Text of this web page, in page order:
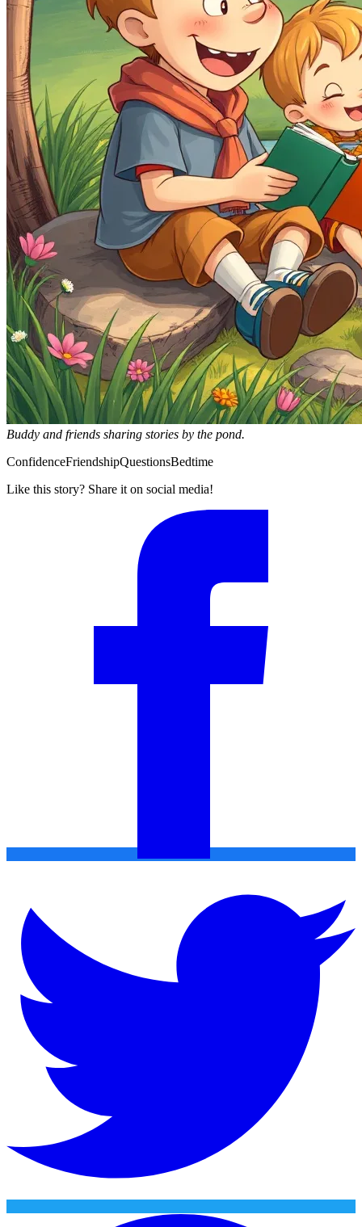
Buddy and friends sharing stories by the pond.
ConfidenceFriendshipQuestionsBedtime
Like this story? Share it on social media!